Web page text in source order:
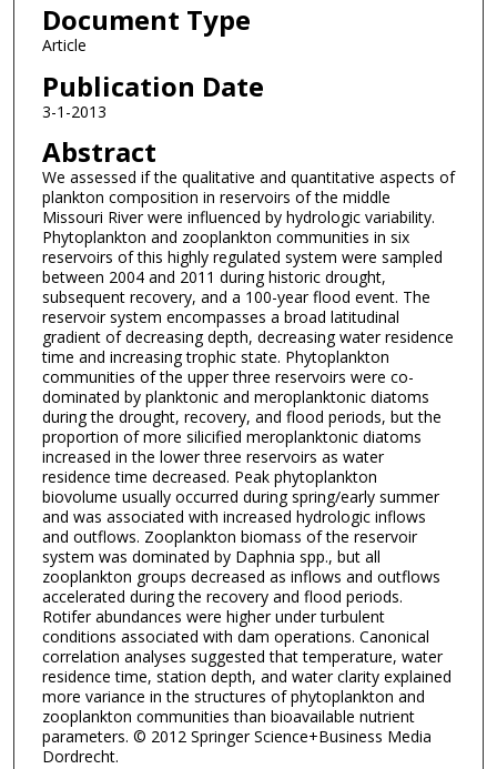
Document Type
Article
Publication Date
3-1-2013
Abstract
We assessed if the qualitative and quantitative aspects of
plankton composition in reservoirs of the middle
Missouri River were influenced by hydrologic variability.
Phytoplankton and zooplankton communities in six
reservoirs of this highly regulated system were sampled
between 2004 and 2011 during historic drought,
subsequent recovery, and a 100-year flood event. The
reservoir system encompasses a broad latitudinal
gradient of decreasing depth, decreasing water residence
time and increasing trophic state. Phytoplankton
communities of the upper three reservoirs were co-
dominated by planktonic and meroplanktonic diatoms
during the drought, recovery, and flood periods, but the
proportion of more silicified meroplanktonic diatoms
increased in the lower three reservoirs as water
residence time decreased. Peak phytoplankton
biovolume usually occurred during spring/early summer
and was associated with increased hydrologic inflows
and outflows. Zooplankton biomass of the reservoir
system was dominated by Daphnia spp., but all
zooplankton groups decreased as inflows and outflows
accelerated during the recovery and flood periods.
Rotifer abundances were higher under turbulent
conditions associated with dam operations. Canonical
correlation analyses suggested that temperature, water
residence time, station depth, and water clarity explained
more variance in the structures of phytoplankton and
zooplankton communities than bioavailable nutrient
parameters. © 2012 Springer Science+Business Media
Dordrecht.